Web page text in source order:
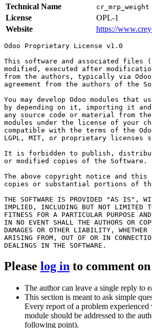
Technical Name
cr_mrp_weight
License
OPL-1
Website
https://
Odoo Proprietary License v1.0
This software and associated files
modified, executed after
from the authors, typically via
agreement from the authors of the
You may develop Odoo modules
by depending on it, importing it
any source code or material from
modules under the license of your
compatible with the terms of the
LGPL, MIT, or proprietary
It is forbidden to publish,
or modified copies of the Software.
The above copyright notice and
copies or substantial portions of
THE SOFTWARE IS PROVIDED "AS IS",
IMPLIED, INCLUDING BUT NOT LIMITED
FITNESS FOR A PARTICULAR PURPOSE
IN NO EVENT SHALL THE AUTHORS OR
DAMAGES OR OTHER LIABILITY,
ARISING FROM, OUT OF OR IN
Please log in to comment
The author can leave a single reply to
This section is meant to ask simple
Every report of a problem experienced
module should be addressed to the
following point).